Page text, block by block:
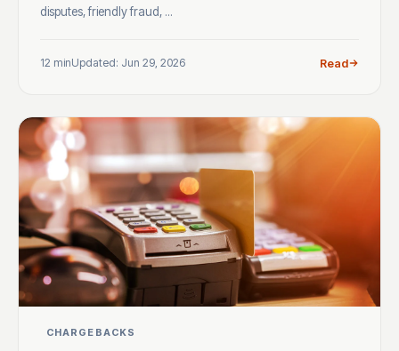
disputes, friendly fraud, ...
12 minUpdated: Jun 29, 2026 Read
CHARGEBACKS